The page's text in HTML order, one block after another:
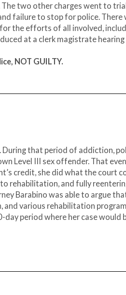
two other charges went to
failure to stop for police. There
the efforts of all involved,
at a clerk magistrate hearing
NOT GUILTY.
that period of addiction,
Level III sex offender. That
credit, she did what the court
rehabilitation, and fully
Barabino was able to argue
and various rehabilitation
period where her case would